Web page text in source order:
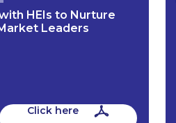
HEIs to Nurture
Leaders
Click here